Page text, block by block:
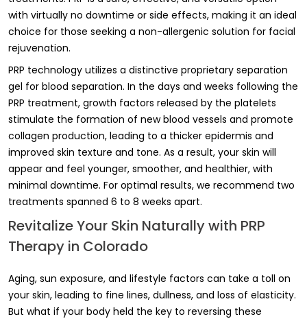
with virtually no downtime or side effects, making it an ideal
choice for those seeking a non-allergenic solution for facial
rejuvenation.
PRP technology utilizes a distinctive proprietary separation
gel for blood separation. In the days and weeks following the
PRP treatment, growth factors released by the platelets
stimulate the formation of new blood vessels and promote
collagen production, leading to a thicker epidermis and
improved skin texture and tone. As a result, your skin will
appear and feel younger, smoother, and healthier, with
minimal downtime. For optimal results, we recommend two
treatments spanned 6 to 8 weeks apart.
Revitalize Your Skin Naturally with PRP
Therapy in Colorado
Aging, sun exposure, and lifestyle factors can take a toll on
your skin, leading to fine lines, dullness, and loss of elasticity.
But what if your body held the key to reversing these